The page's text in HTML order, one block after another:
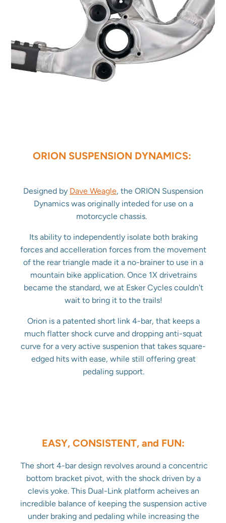
ORION SUSPENSION DYNAMICS:
Designed by Dave Weagle, the ORION Suspension
Dynamics was originally inteded for use on a
motorcycle chassis.
Its ability to independently isolate both braking
forces and accelleration forces from the movement
of the rear triangle made it a no-brainer to use in a
mountain bike application. Once 1X drivetrains
became the standard, we at Esker Cycles couldn't
wait to bring it to the trails!
Orion is a patented short link 4-bar, that keeps a
much flatter shock curve and dropping anti-squat
curve for a very active suspenion that takes square-
edged hits with ease, while still offering great
pedaling support.
EASY, CONSISTENT, and FUN:
The short 4-bar design revolves around a concentric
bottom bracket pivot, with the shock driven by a
clevis yoke. This Dual-Link platform acheives an
incredible balance of keeping the suspension active
under braking and pedaling while increasing the